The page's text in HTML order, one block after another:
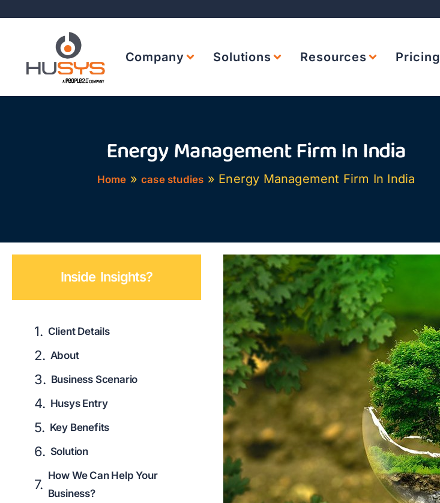
Company Solutions Resources Pricing
Energy Management Firm In India
Home »case studies » Energy Management Firm In India
Inside Insights?
Client Details
About
Business Scenario
Husys Entry
Key Benefits
Solution
How We Can Help Your
Business?